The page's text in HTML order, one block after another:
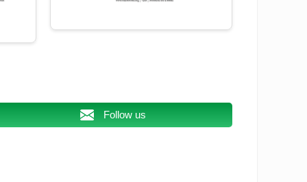
Follow us